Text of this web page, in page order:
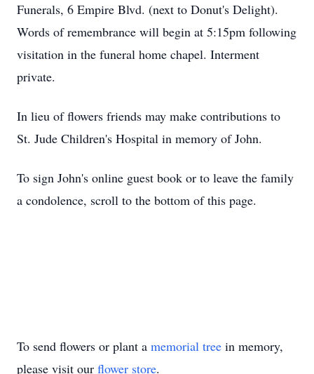
Funerals, 6 Empire Blvd. (next to Donut's Delight).
Words of remembrance will begin at 5:15pm following
visitation in the funeral home chapel. Interment
private.
In lieu of flowers friends may make contributions to
St. Jude Children's Hospital in memory of John.
To sign John's online guest book or to leave the family
a condolence, scroll to the bottom of this page.
To send flowers or plant a memorial tree in memory,
please visit our flower store.